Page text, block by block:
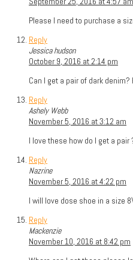
Please I need to purchase a
Reply
Jessica hudson
October 9, 2016 at 2:14 pm
Can I get a pair of dark denim?
Reply
Ashely Webb
November 5, 2016 at 3:12 am
I love these how do I get a pair
Reply
Nazrine
November 5, 2016 at 4:22 pm
I will love dose shoe in a size
Reply
Mackenzie
November 10, 2016 at 8:42 pm